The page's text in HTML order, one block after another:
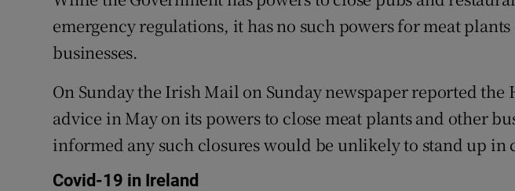
emergency regulations, it has no such powers for meat
businesses.
On Sunday the Irish Mail on Sunday newspaper reported the
advice in May on its powers to close meat plants and other
informed any such closures would be unlikely to stand up in